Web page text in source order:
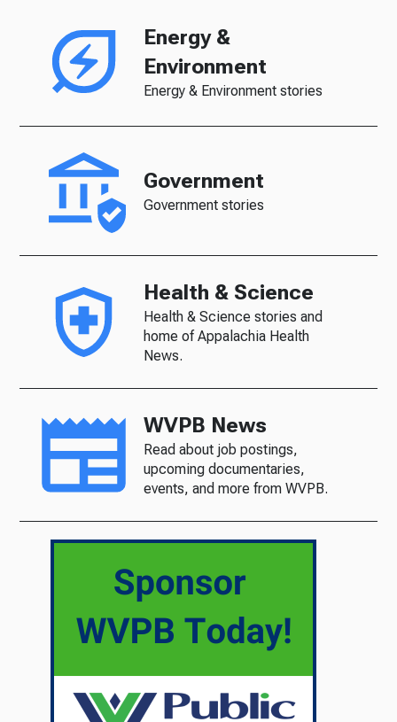
Energy &
Environment
Energy & Environment stories
Government
Government stories
Health & Science
Health & Science stories and
home of Appalachia Health
News.
WVPB News
Read about job postings,
upcoming documentaries,
events, and more from WVPB.